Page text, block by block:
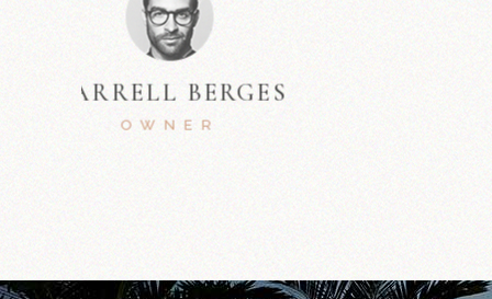
MARLON SUTTON
ARCHITECT